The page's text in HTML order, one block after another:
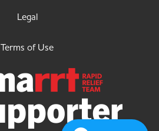
Legal
Terms of Use